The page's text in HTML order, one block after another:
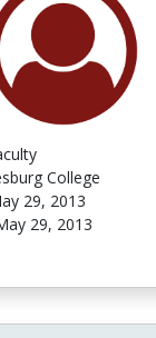
College
29, 2013
29, 2013